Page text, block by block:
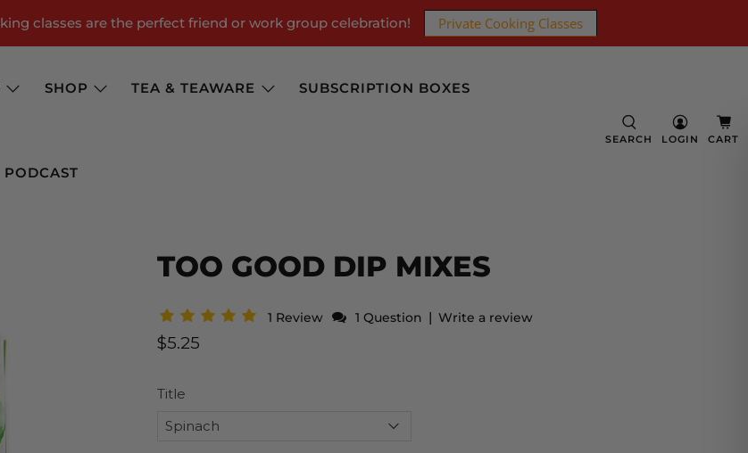
classes are the perfect friend or work group celebration! Private Cooking Classes
SHOP TEA & TEAWARE SUBSCRIPTION BOXES
PODCAST
SEARCH LOGIN CART
TOO GOOD DIP MIXES
1 Review 1 Question | Write a review
$5.25
Title